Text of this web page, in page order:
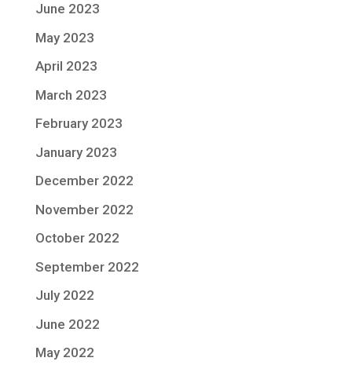
June 2023
May 2023
April 2023
March 2023
February 2023
January 2023
December 2022
November 2022
October 2022
September 2022
July 2022
June 2022
May 2022